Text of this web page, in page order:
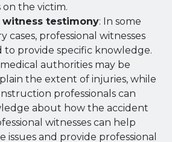
the victim.
witness testimony: In some
cases, professional witnesses
to provide specific knowledge.
authorities may be
the extent of injuries, while
professionals can
about how the accident
witnesses can help
issues and provide professional